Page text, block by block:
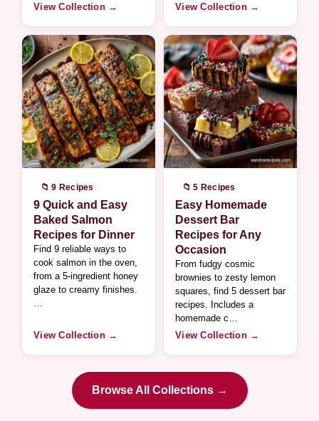
View Collection →
View Collection →
📁 9 Recipes
9 Quick and Easy
Baked Salmon
Recipes for Dinner
Find 9 reliable ways to
cook salmon in the oven,
from a 5-ingredient honey
glaze to creamy finishes.
View Collection →
📁 5 Recipes
Easy Homemade
Dessert Bar
Recipes for Any
Occasion
From fudgy cosmic
brownies to zesty lemon
squares, find 5 dessert bar
recipes. Includes a
homemade c…
View Collection →
Browse All Collections →